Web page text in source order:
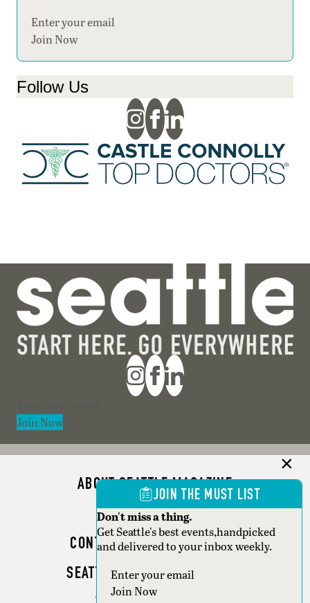
Section
Join Now
Follow Us
Join Now
ABOUT SEATTLE MAGAZINE
ADVERTISE
CONTACT SEATTLE MAGAZINE
SEATTLE BUSINESS MAGAZINE
JOIN THE MUST LIST
Don't miss a thing.
Get Seattle's best events,handpicked
and delivered to your inbox weekly.
Section
Join Now